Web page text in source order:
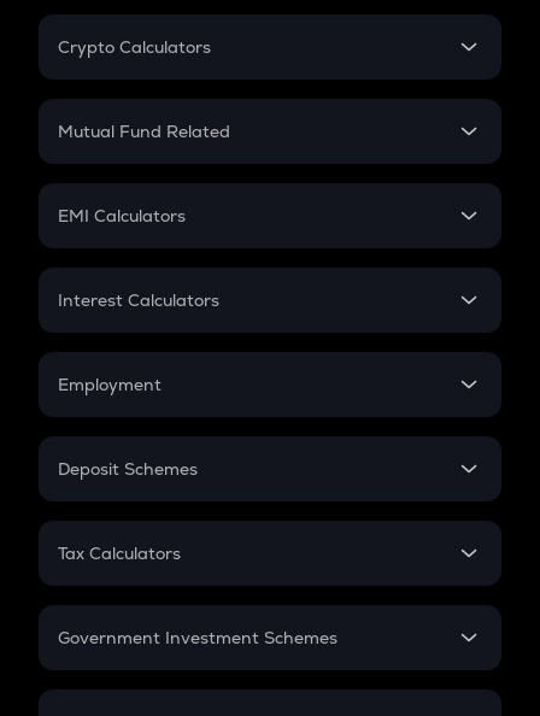
Crypto Calculators
Crypto SIP Calculator
Crypto Futures
Mutual Fund Related
Mutual Fund
EMI Calculators
EMI
Credit Card EMI
Interest Calculators
Compound Interest
Employment
In-Hand Salary
PPF
Gratuity
Retirement
Deposit Schemes
FD
Tax Calculators
GST
Government Investment Schemes
Sukanya Samriddhu Yojana